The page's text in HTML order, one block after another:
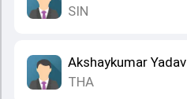
SIN
Akshaykumar Yadav
THA